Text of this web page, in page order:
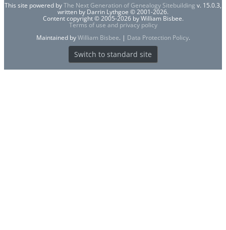
This site powered byThe Next Generation of Genealogy Sitebuilding v. 15.0.3,
written by Darrin Lythgoe © 2001-2026.
Content copyright © 2005-2026 by William Bisbee.
Terms of use and privacy policy
Maintained byWilliam Bisbee. | Data Protection Policy.
Switch to standard site